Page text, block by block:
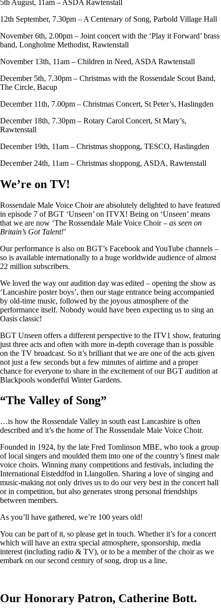
5th August, 11am – ASDA Rawtenstall
12th September, 7.30pm – A Centenary of Song, Parbold Village Hall
November 6th, 2.00pm – Joint concert with the ‘Play it Forward’ brass
band, Longholme Methodist, Rawtenstall
November 13th, 11am – Children in Need, ASDA Rawtenstall
December 5th, 7.30pm – Christmas with the Rossendale Scout Band,
The Circle, Bacup
December 11th, 7.00pm – Christmas Concert, St Peter’s, Haslingden
December 18th, 7.30pm – Rotary Carol Concert, St Mary’s,
Rawtenstall
December 19th, 11am – Christmas shoppong, TESCO, Haslingden
December 24th, 11am – Christmas shoppong, ASDA, Rawtenstall
We’re on TV!
Rossendale Male Voice Choir are absolutely delighted to have featured
in episode 7 of BGT ‘Unseen’ on ITVX! Being on ‘Unseen’ means
that we are now ‘The Rossendale Male Voice Choir – as seen on
Britain’s Got Talent!’
Our performance is also on BGT’s Facebook and YouTube channels –
so is available internationally to a huge worldwide audience of almost
22 million subscribers.
We loved the way our audition day was edited – opening the show as
‘Lancashire poster boys’, then our stage entrance being accompanied
by old-time music, followed by the joyous atmosphere of the
performance itself. Nobody would have been expecting us to sing an
Oasis classic!
BGT Unseen offers a different perspective to the ITV1 show, featuring
just three acts and often with more in-depth coverage than is possible
on the TV broadcast. So it’s brilliant that we are one of the acts given
not just a few seconds but a few minutes of airtime and a proper
chance for everyone to share in the excitement of our BGT audition at
Blackpools wonderful Winter Gardens.
“The Valley of Song”
…is how the Rossendale Valley in south east Lancashire is often
described and it’s the home of The Rossendale Male Voice Choir.
Founded in 1924, by the late Fred Tomlinson MBE, who took a group
of local singers and moulded them into one of the country’s finest male
voice choirs. Winning many competitions and festivals, including the
International Eisteddfod in Llangollen. Sharing a love of singing and
music-making not only drives us to do our very best in the concert hall
or in competition, but also generates strong personal friendships
between members.
As you’ll have gathered, we’re 100 years old!
You can be part of it, so please get in touch. Whether it’s for a concert
which will have an extra special atmosphere, sponsorship, media
interest (including radio & TV), or to be a member of the choir as we
embark on our second century of song, drop us a line.
Our Honorary Patron, Catherine Bott.